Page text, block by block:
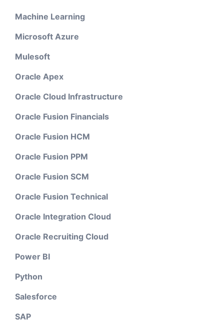
Machine Learning
Microsoft Azure
Mulesoft
Oracle Apex
Oracle Cloud Infrastructure
Oracle Fusion Financials
Oracle Fusion HCM
Oracle Fusion PPM
Oracle Fusion SCM
Oracle Fusion Technical
Oracle Integration Cloud
Oracle Recruiting Cloud
Power BI
Python
Salesforce
SAP